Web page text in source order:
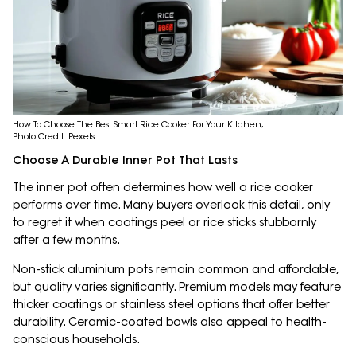
How To Choose The Best Smart Rice Cooker For Your Kitchen;
Photo Credit: Pexels
Choose A Durable Inner Pot That Lasts
The inner pot often determines how well a rice cooker
performs over time. Many buyers overlook this detail, only
to regret it when coatings peel or rice sticks stubbornly
after a few months.
Non-stick aluminium pots remain common and affordable,
but quality varies significantly. Premium models may feature
thicker coatings or stainless steel options that offer better
durability. Ceramic-coated bowls also appeal to health-
conscious households.